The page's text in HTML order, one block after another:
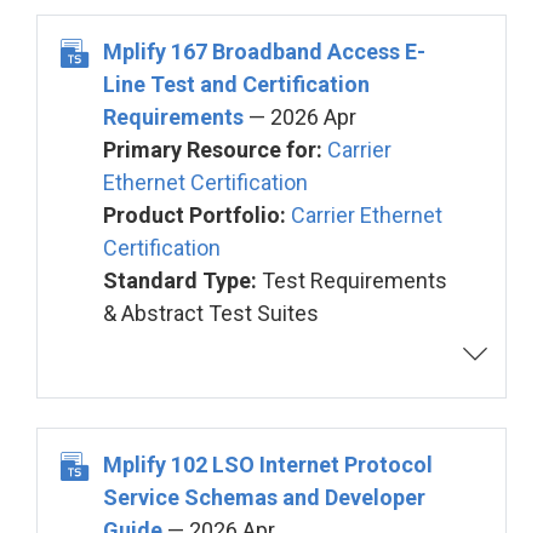
Mplify 167 Broadband Access E-
Line Test and Certification
Requirements — 2026 Apr
Primary Resource for: Carrier
Ethernet Certification
Product Portfolio: Carrier Ethernet
Certification
Standard Type: Test Requirements
& Abstract Test Suites
Mplify 102 LSO Internet Protocol
Service Schemas and Developer